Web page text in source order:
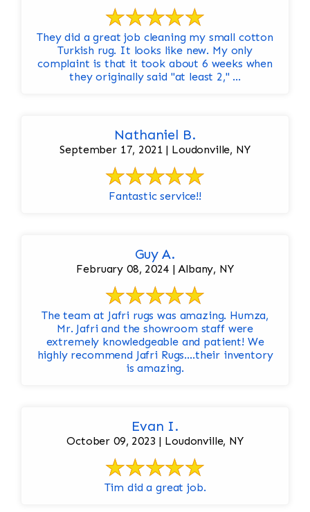
They did a great job cleaning my small cotton
Turkish rug. It looks like new. My only
complaint is that it took about 6 weeks when
they originally said "at least 2," ...
Nathaniel B.
September 17, 2021 | Loudonville, NY
Fantastic service!!
Guy A.
February 08, 2024 | Albany, NY
The team at Jafri rugs was amazing. Humza,
Mr. Jafri and the showroom staff were
extremely knowledgeable and patient! We
highly recommend Jafri Rugs….their inventory
is amazing.
Evan I.
October 09, 2023 | Loudonville, NY
Tim did a great job.